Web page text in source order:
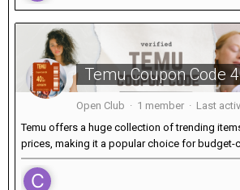
Open Club · 1 member · Last
Temu offers a huge collection of trending
prices, making it a popular choice for budget-